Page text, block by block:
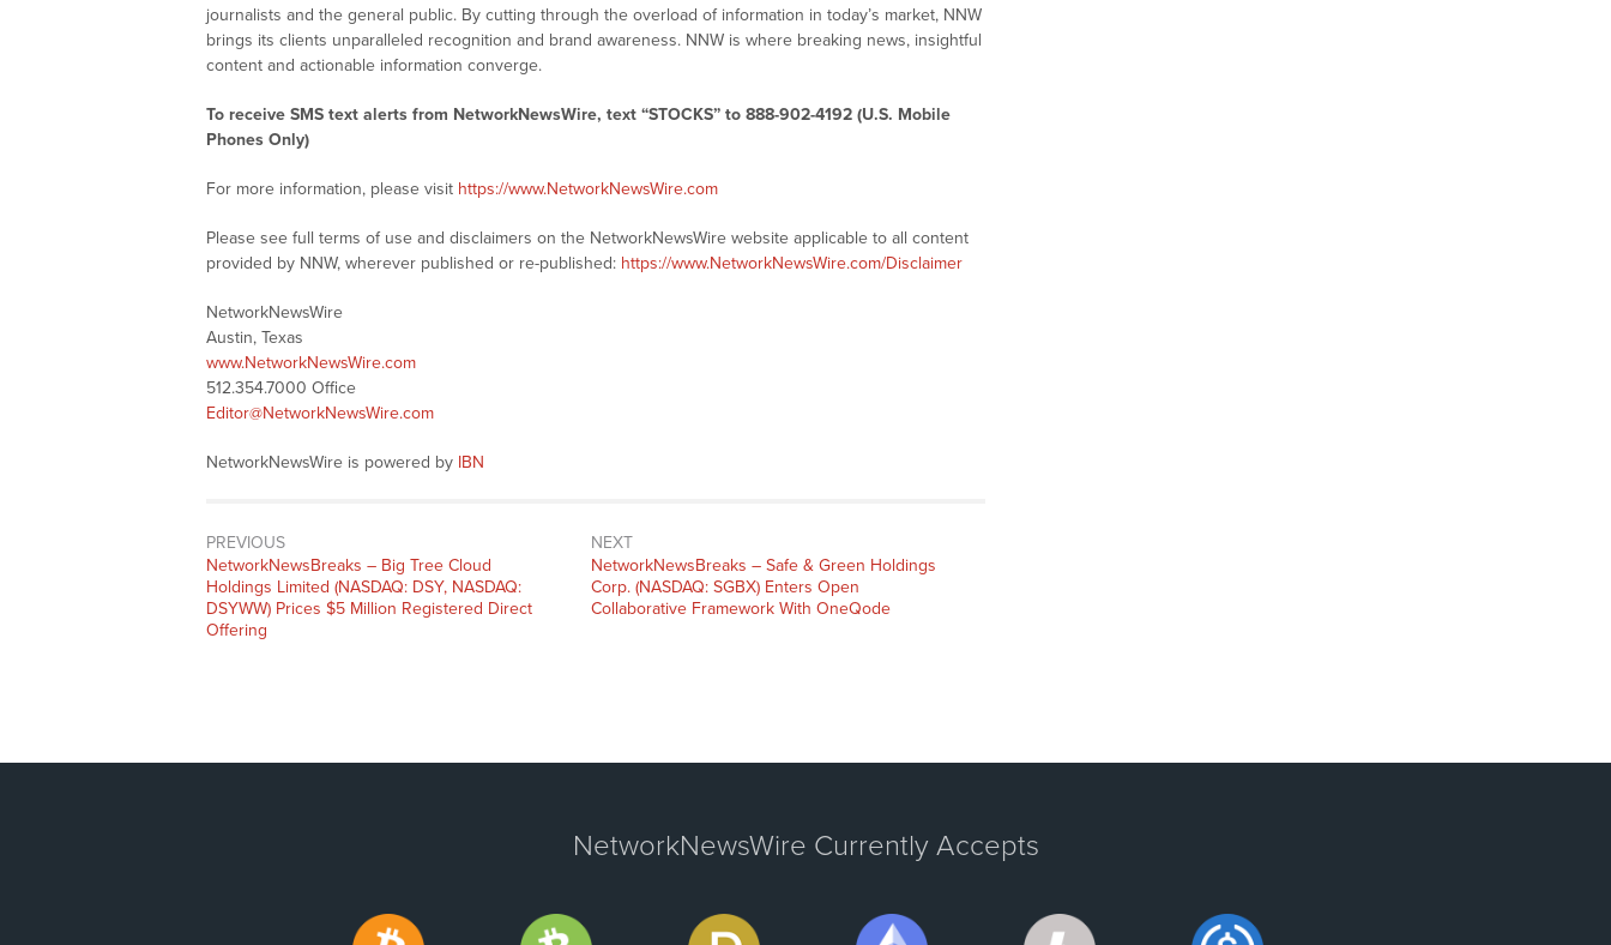
journalists and the general public. By cutting through the overload of information in today’s market, NNW
brings its clients unparalleled recognition and brand awareness. NNW is where breaking news, insightful
content and actionable information converge.
To receive SMS text alerts from NetworkNewsWire, text “STOCKS” to 888-902-4192 (U.S. Mobile
Phones Only)
For more information, please visit https://www.NetworkNewsWire.com
Please see full terms of use and disclaimers on the NetworkNewsWire website applicable to all content
provided by NNW, wherever published or re-published: https://www.NetworkNewsWire.com/Disclaimer
NetworkNewsWire
Austin, Texas
www.NetworkNewsWire.com
512.354.7000 Office
Editor@NetworkNewsWire.com
NetworkNewsWire is powered by IBN
PREVIOUS
NetworkNewsBreaks – Big Tree Cloud
Holdings Limited (NASDAQ: DSY, NASDAQ:
DSYWW) Prices $5 Million Registered Direct
Offering
NEXT
NetworkNewsBreaks – Safe & Green Holdings
Corp. (NASDAQ: SGBX) Enters Open
Collaborative Framework With OneQode
NetworkNewsWire Currently Accepts